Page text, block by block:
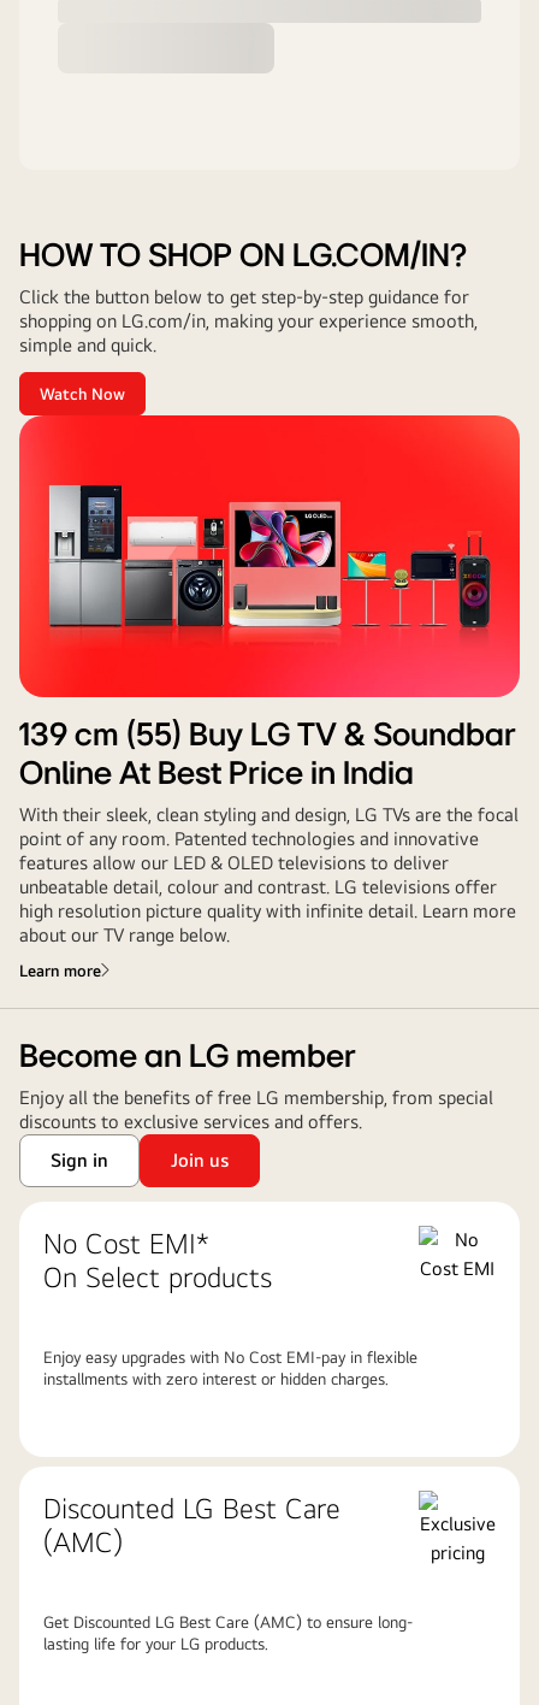
HOW TO SHOP ON LG.COM/IN?
Click the button below to get step-by-step guidance for
shopping on LG.com/in, making your experience smooth,
simple and quick.
Watch Now
139 cm (55) Buy LG TV & Soundbar
Online At Best Price in India
With their sleek, clean styling and design, LG TVs are the focal
point of any room. Patented technologies and innovative
features allow our LED & OLED televisions to deliver
unbeatable detail, colour and contrast. LG televisions offer
high resolution picture quality with infinite detail. Learn more
about our TV range below.
Learn more
Become an LG member
Enjoy all the benefits of free LG membership, from special
discounts to exclusive services and offers.
Sign in
Join us
No Cost EMI*
On Select products
Enjoy easy upgrades with No Cost EMI-pay in flexible
installments with zero interest or hidden charges.
Discounted LG Best Care
(AMC)
Get Discounted LG Best Care (AMC) to ensure long-
lasting life for your LG products.